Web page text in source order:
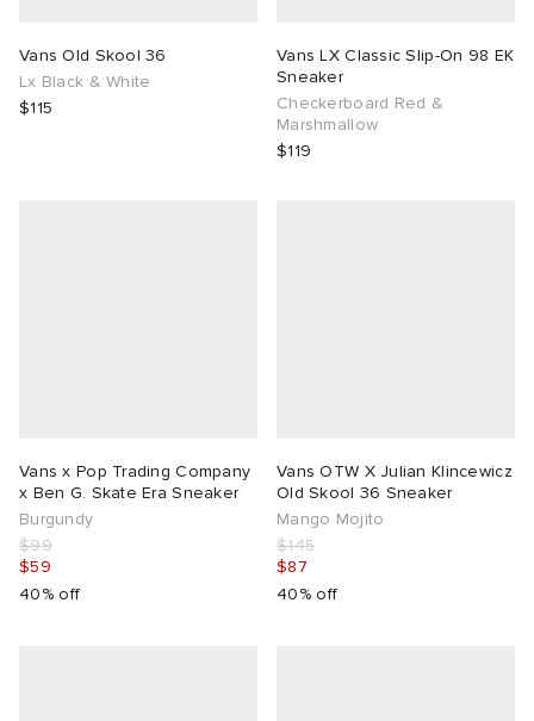
Vans Old Skool 36
Lx Black & White
$115
Vans LX Classic Slip-On 98 EK
Sneaker
Checkerboard Red &
Marshmallow
$119
Vans x Pop Trading Company
x Ben G. Skate Era Sneaker
Burgundy
$99
$59
40% off
Vans OTW X Julian Klincewicz
Old Skool 36 Sneaker
Mango Mojito
$145
$87
40% off